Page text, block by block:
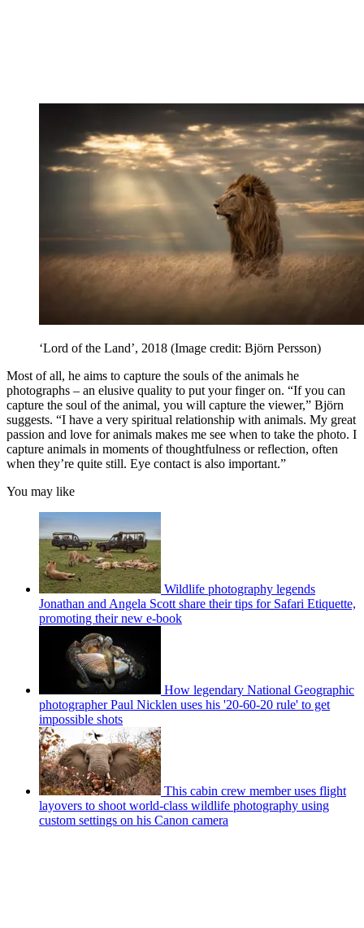
‘Lord of the Land’, 2018 (Image credit: Björn Persson)
Most of all, he aims to capture the souls of the animals he
photographs – an elusive quality to put your finger on. “If you can
capture the soul of the animal, you will capture the viewer,” Björn
suggests. “I have a very spiritual relationship with animals. My great
passion and love for animals makes me see when to take the photo. I
capture animals in moments of thoughtfulness or reflection, often
when they’re quite still. Eye contact is also important.”
You may like
Wildlife photography legends
Jonathan and Angela Scott share their tips for Safari Etiquette,
promoting their new e-book
How legendary National Geographic
photographer Paul Nicklen uses his '20-60-20 rule' to get
impossible shots
This cabin crew member uses flight
layovers to shoot world-class wildlife photography using
custom settings on his Canon camera